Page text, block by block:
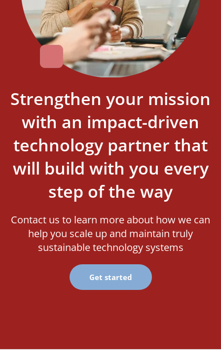
Strengthen your mission
with an impact-driven
technology partner that
will build with you every
step of the way
Contact us to learn more about how we can
help you scale up and maintain truly
sustainable technology systems
Get started